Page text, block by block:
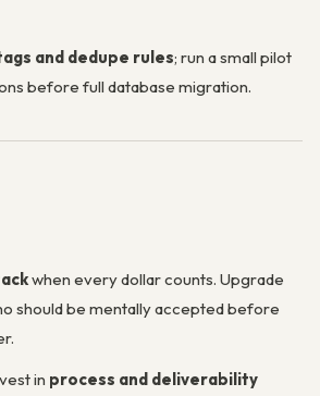
and dedupe rules; run a small pilot
before full database migration.
when every dollar counts. Upgrade
should be mentally accepted before
in process and deliverability